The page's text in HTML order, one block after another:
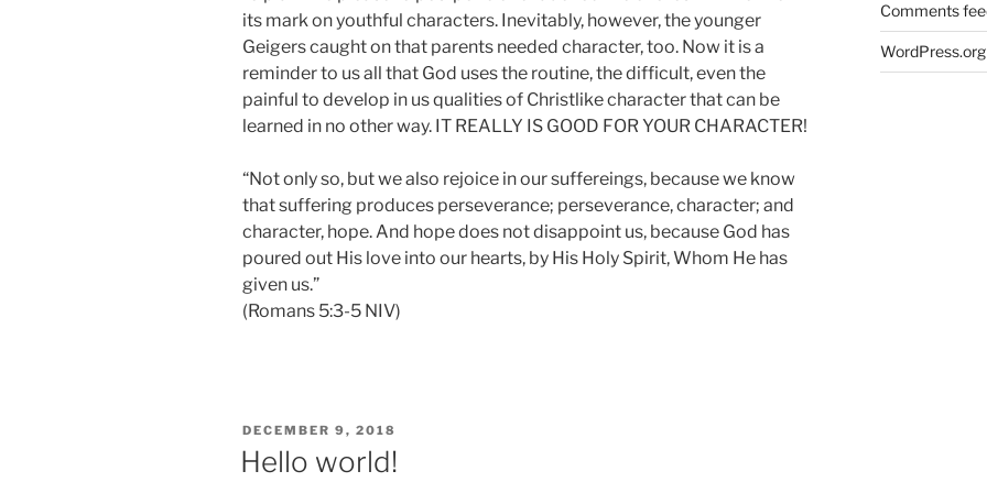
its mark on youthful characters. Inevitably, however, the younger
Geigers caught on that parents needed character, too. Now it is a
reminder to us all that God uses the routine, the difficult, even the
painful to develop in us qualities of Christlike character that can be
learned in no other way. IT REALLY IS GOOD FOR YOUR CHARACTER!
“Not only so, but we also rejoice in our suffereings, because we know
that suffering produces perseverance; perseverance, character; and
character, hope. And hope does not disappoint us, because God has
poured out His love into our hearts, by His Holy Spirit, Whom He has
given us.”
(Romans 5:3-5 NIV)
POSTED
DECEMBER 9, 2018
Hello world!
Comments
WordPress.org